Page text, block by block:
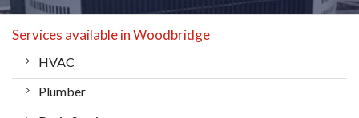
Services available in Woodbridge
HVAC
Plumber